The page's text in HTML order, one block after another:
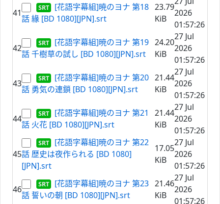
41
[花語字幕組]暁のヨナ 第18
話 緣 [BD 1080][JPN].srt
23.79
KiB
2026
01:57:26
42
[花語字幕組]暁のヨナ 第19
話 千樹草の試し [BD 1080][JPN].srt
24.20
KiB
27 Jul
2026
01:57:26
43
[花語字幕組]暁のヨナ 第20
話 勇気の連鎖 [BD 1080][JPN].srt
21.44
KiB
27 Jul
2026
01:57:26
44
[花語字幕組]暁のヨナ 第21
話 火花 [BD 1080][JPN].srt
21.44
KiB
27 Jul
2026
01:57:26
45
[花語字幕組]暁のヨナ 第22
話 歴史は夜作られる [BD 1080]
[JPN].srt
17.05
KiB
27 Jul
2026
01:57:26
46
[花語字幕組]暁のヨナ 第23
話 誓いの朝 [BD 1080][JPN].srt
21.46
KiB
27 Jul
2026
01:57:26